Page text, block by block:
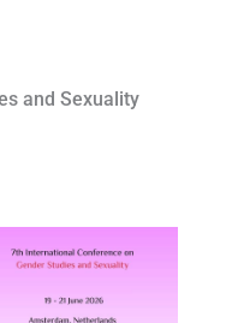
and Sexuality